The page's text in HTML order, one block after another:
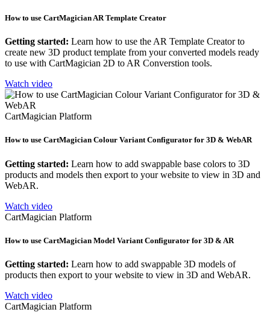
How to use CartMagician AR Template Creator
Getting started: Learn how to use the AR Template Creator to
create new 3D product template from your converted models ready
to use with CartMagician 2D to AR Converstion tools.
Watch video
CartMagician Platform
How to use CartMagician Colour Variant Configurator for 3D & WebAR
Getting started: Learn how to add swappable base colors to 3D
products and models then export to your website to view in 3D and
WebAR.
Watch video
CartMagician Platform
How to use CartMagician Model Variant Configurator for 3D & AR
Getting started: Learn how to add swappable 3D models of
products then export to your website to view in 3D and WebAR.
Watch video
CartMagician Platform